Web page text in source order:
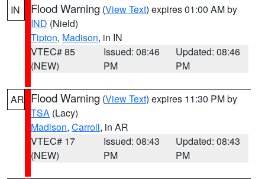
IN Flood Warning (View Text) expires 01:00 AM by
IND (Nield)
Tipton, Madison, in IN
VTEC# 85
(NEW)
Issued: 08:46
PM
Updated: 08:46
PM
AR Flood Warning (View Text) expires 11:30 PM by
TSA (Lacy)
Madison, Carroll, in AR
VTEC# 17
(NEW)
Issued: 08:43
PM
Updated: 08:43
PM